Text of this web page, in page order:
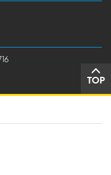
TOP